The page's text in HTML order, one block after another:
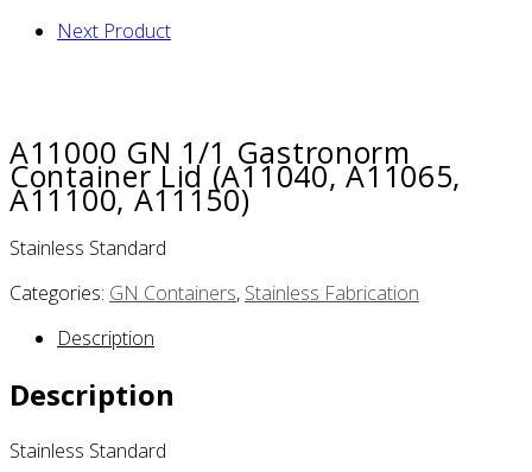
Next Product
A11000 GN 1/1 Gastronorm
Container Lid (A11040, A11065,
A11100, A11150)
Stainless Standard
Categories: GN Containers, Stainless Fabrication
Description
Description
Stainless Standard